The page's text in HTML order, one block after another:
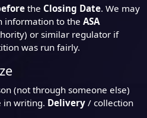
the Closing Date. We may
information to the ASA
or similar regulator if
was run fairly.
(not through someone else)
in writing. Delivery / collection